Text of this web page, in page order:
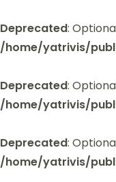
Deprecated:
/home/yatrivis/
Deprecated:
/home/yatrivis/
Deprecated:
/home/yatrivis/